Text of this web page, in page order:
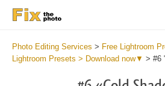
Photo Editing Services > Free Lightroom
Lightroom Presets > Download now▼ > #6